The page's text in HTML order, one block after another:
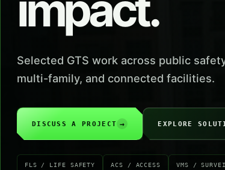
Selected GTS work across public
multi-family, and connected facilities.
DISCUSS A PROJECT → EXPLORE
FLS / LIFE SAFETY ACS / ACCESS VMS /